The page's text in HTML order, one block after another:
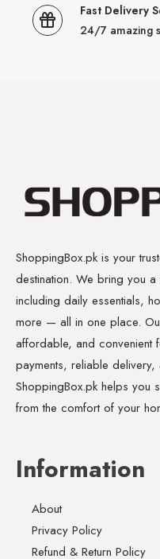
Fast Delivery
24/7 amazing
ShoppingBox.pk is your
destination. We bring you
including daily essentials,
more — all in one place.
affordable, and convenient
payments, reliable
ShoppingBox.pk helps you
from the comfort of your
Information
About
Privacy Policy
Refund & Return Policy